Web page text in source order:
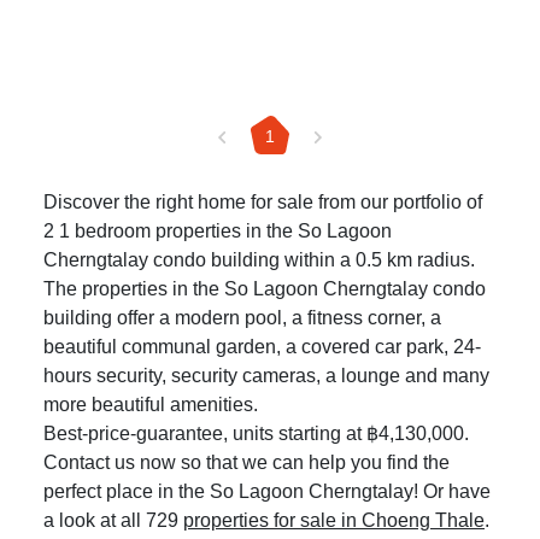
1
Discover the right home for sale from our portfolio of
2 1 bedroom properties in the So Lagoon
Cherngtalay condo building within a 0.5 km radius.
The properties in the So Lagoon Cherngtalay condo
building offer a modern pool, a fitness corner, a
beautiful communal garden, a covered car park, 24-
hours security, security cameras, a lounge and many
more beautiful amenities.
Best-price-guarantee, units starting at ฿4,130,000.
Contact us now so that we can help you find the
perfect place in the So Lagoon Cherngtalay! Or have
a look at all 729 properties for sale in Choeng Thale.